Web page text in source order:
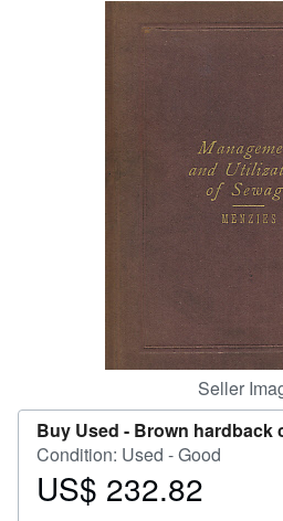
CLOSE
Seller
Buy Used - Brown hardback
Condition: Used - Good
Price
US$ 232.82